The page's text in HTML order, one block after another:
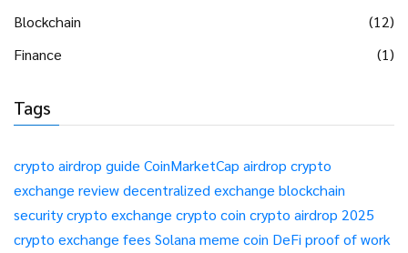
Blockchain
(12)
Finance
(1)
Tags
crypto airdrop guide CoinMarketCap airdrop crypto
exchange reviewdecentralized exchange blockchain
securitycrypto exchange crypto coin crypto airdrop 2025
crypto exchange fees Solana meme coin DeFi proof of work